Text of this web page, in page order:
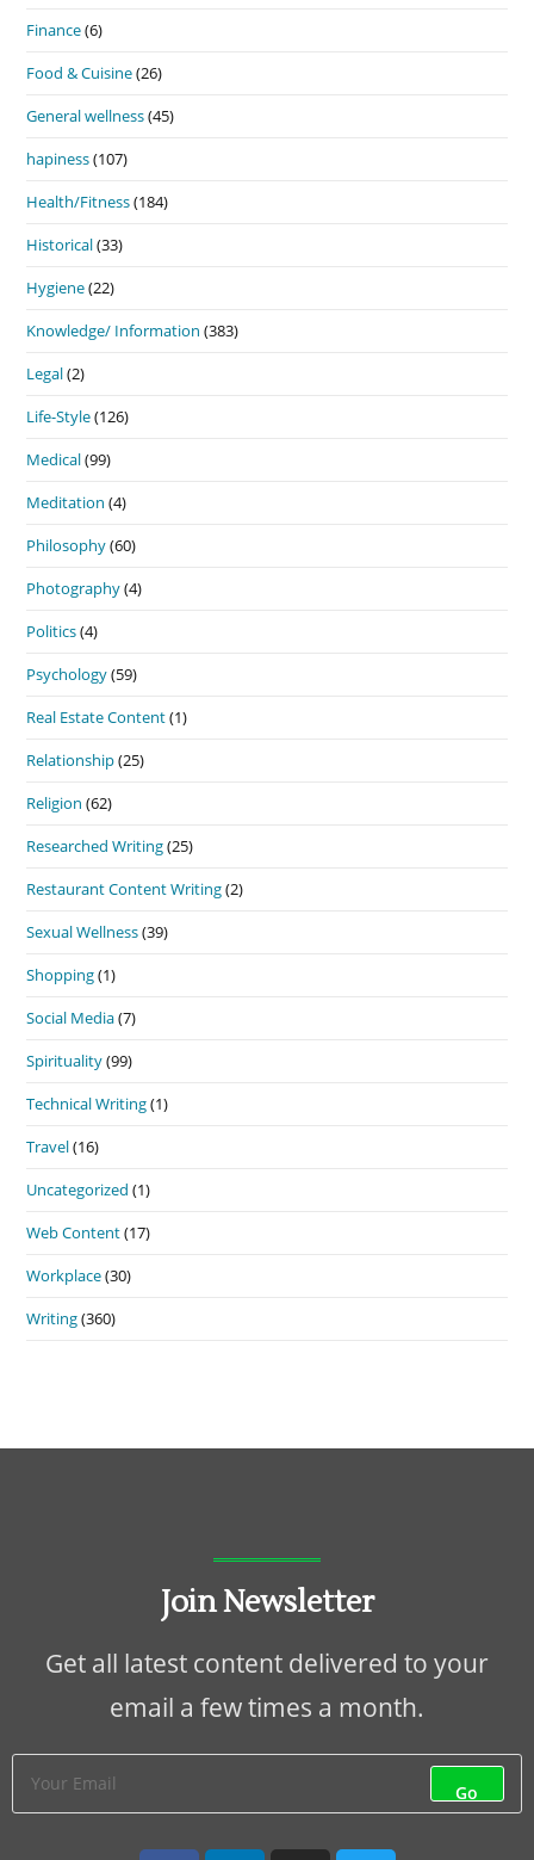
Finance(6)
Food & Cuisine(26)
General wellness(45)
hapiness(107)
Health/Fitness(184)
Historical(33)
Hygiene(22)
Knowledge/ Information (383)
Legal(2)
Life-Style(126)
Medical(99)
Meditation (4)
Philosophy(60)
Photography(4)
Politics(4)
Psychology(59)
Real Estate Content(1)
Relationship(25)
Religion (62)
Researched Writing(25)
Restaurant Content Writing(2)
Sexual Wellness(39)
Shopping(1)
Social Media(7)
Spirituality(99)
Technical Writing(1)
Travel(16)
Uncategorized (1)
Web Content(17)
Workplace(30)
Writing(360)
Join Newsletter
Get all latest content delivered to your
email a few times a month.
Go